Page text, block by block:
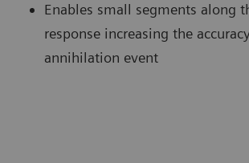
Enables small segments along
response increasing the
annihilation event